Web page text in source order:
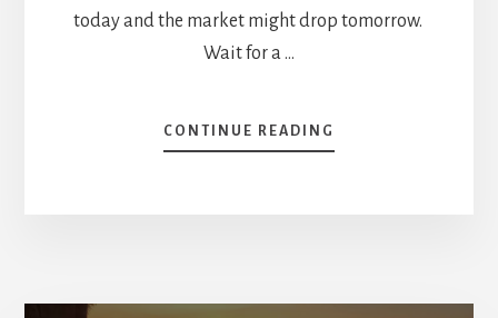
today and the market might drop tomorrow.
Wait for a …
CONTINUE READING
HOW
(WITHOUT